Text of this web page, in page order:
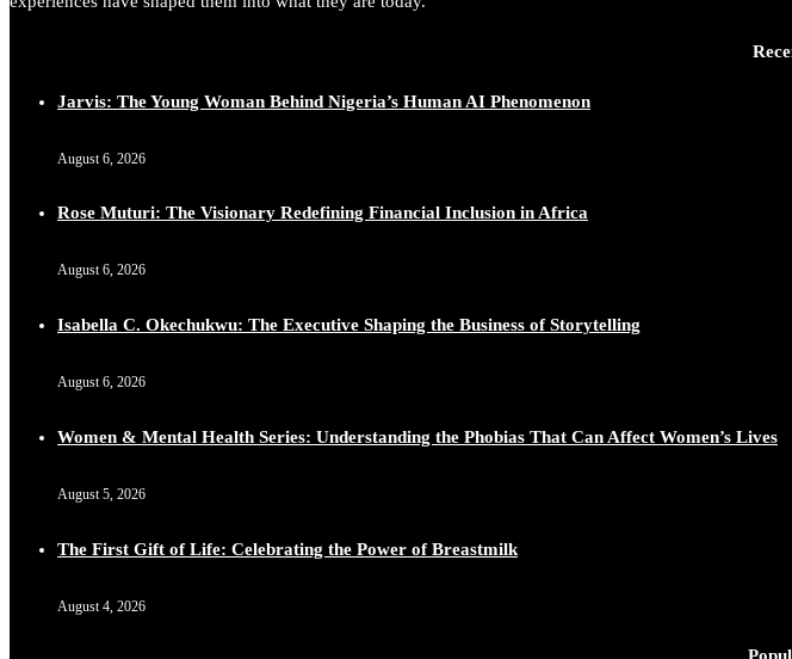
Jarvis: The Young Woman Behind Nigeria’s Human AI Phenomenon
August 6, 2026
Rose Muturi: The Visionary Redefining Financial Inclusion in Africa
August 6, 2026
Isabella C. Okechukwu: The Executive Shaping the Business of Storytelling
August 6, 2026
Women & Mental Health Series: Understanding the Phobias That Can Affect Women’s Lives
August 5, 2026
The First Gift of Life: Celebrating the Power of Breastmilk
August 4, 2026